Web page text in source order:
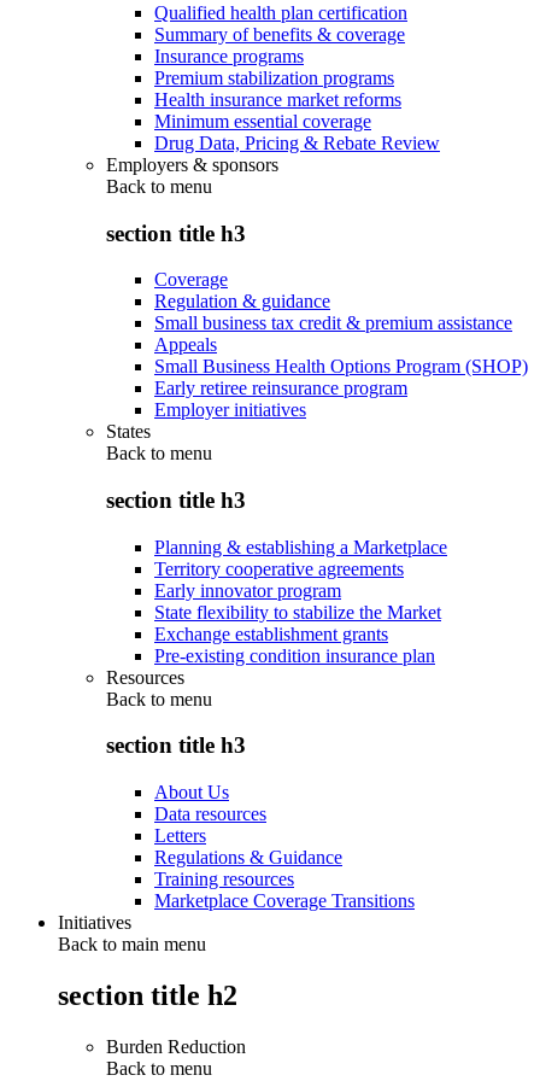
Qualified health plan certification
Summary of benefits & coverage
Insurance programs
Premium stabilization programs
Health insurance market reforms
Minimum essential coverage
Drug Data, Pricing & Rebate Review
Employers & sponsors
Back to menu
section title h3
Coverage
Regulation & guidance
Small business tax credit & premium assistance
Appeals
Small Business Health Options Program (SHOP)
Early retiree reinsurance program
Employer initiatives
States
Back to menu
section title h3
Planning & establishing a Marketplace
Territory cooperative agreements
Early innovator program
State flexibility to stabilize the Market
Exchange establishment grants
Pre-existing condition insurance plan
Resources
Back to menu
section title h3
About Us
Data resources
Letters
Regulations & Guidance
Training resources
Marketplace Coverage Transitions
Initiatives
Back to main menu
section title h2
Burden Reduction
Back to menu